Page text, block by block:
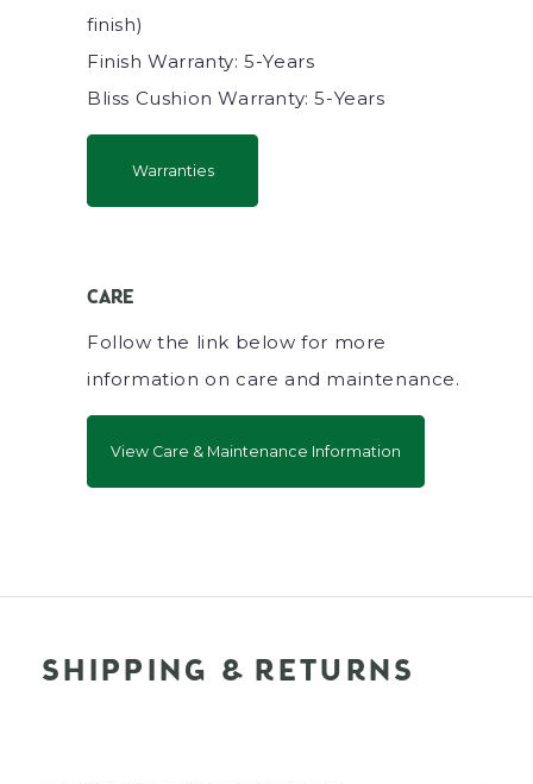
finish)
Finish Warranty: 5-Years
Bliss Cushion Warranty: 5-Years
Warranties
CARE
Follow the link below for more
information on care and maintenance.
View Care & Maintenance Information
SHIPPING & RETURNS